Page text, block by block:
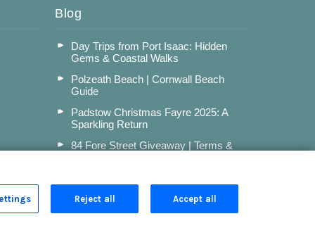
Blog
Day Trips from Port Isaac: Hidden
Gems & Coastal Walks
Polzeath Beach | Cornwall Beach
Guide
Padstow Christmas Fayre 2025: A
Sparkling Return
84 Fore Street Giveaway | Terms &
Reject all Accept all